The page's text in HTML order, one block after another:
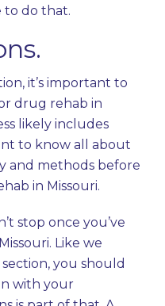
to do that.
it’s important to
drug rehab in
likely includes
to know all about
and methods before
in Missouri.
stop once you’ve
Like we
you should
with your